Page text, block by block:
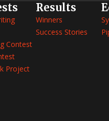
Contest
Project
Results
Winners
Success Stories